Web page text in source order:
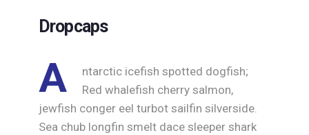
Dropcaps
A
ntarctic icefish spotted dogfish;
Red whalefish cherry salmon,
jewfish conger eel turbot sailfin silverside.
Sea chub longfin smelt dace sleeper shark